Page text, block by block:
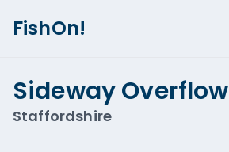
FishOn!
Sideway Overflow
Staffordshire